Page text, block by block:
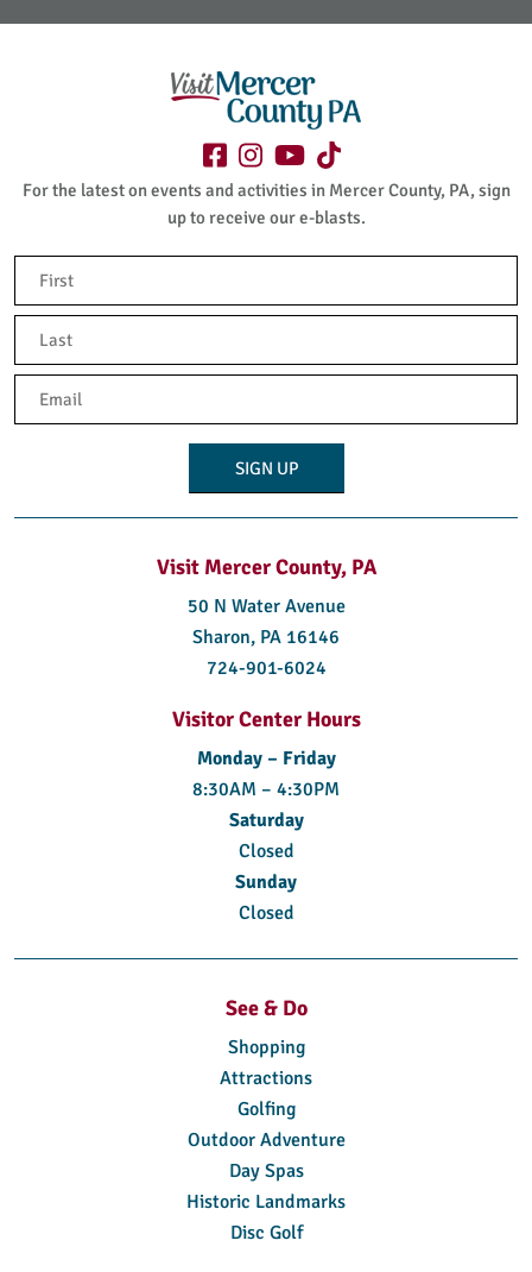
For the latest on events and activities in Mercer County, PA, sign
up to receive our e-blasts.
First
Last
Email
Visit Mercer County, PA
50 N Water Avenue
Sharon, PA 16146
724-901-6024
Visitor Center Hours
Monday – Friday
8:30AM – 4:30PM
Saturday
Closed
Sunday
Closed
See & Do
Shopping
Attractions
Golfing
Outdoor Adventure
Day Spas
Historic Landmarks
Disc Golf